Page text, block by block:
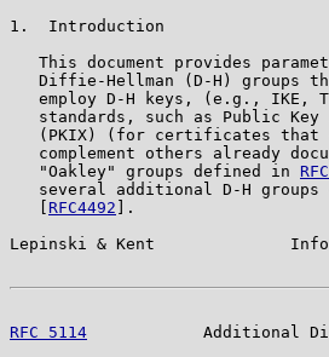
1.  Introduction
This document provides
Diffie-Hellman (D-H) groups
employ D-H keys, (e.g., IKE,
standards, such as Public
(PKIX) (for certificates
complement others already
   "Oakley" groups defined in
several additional D-H groups
RFC4492 ].
Lepinski & Kent
RFC 5114
Additional